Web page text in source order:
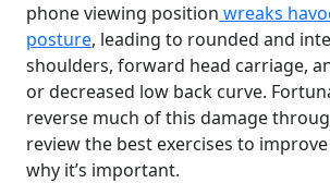
phone viewing position wreaks
posture, leading to rounded and
shoulders, forward head carriage,
or decreased low back curve.
reverse much of this damage
review the best exercises to
why it’s important.